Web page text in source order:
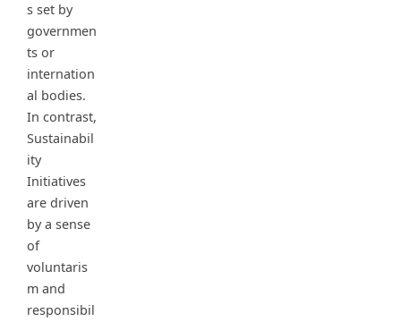
s set by
governmen
ts or
internation
al bodies.
In contrast,
Sustainabil
ity
Initiatives
are driven
by a sense
of
voluntaris
m and
responsibil